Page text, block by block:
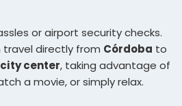
or airport security checks.
travel directly from Córdoba to
center, taking advantage of
a movie, or simply relax.